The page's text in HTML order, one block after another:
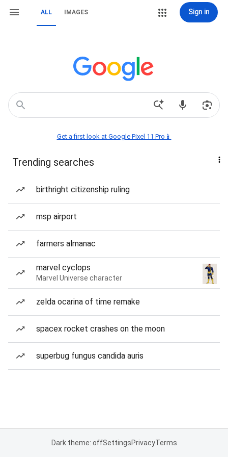
ALL IMAGES Sign in
Get a first look at Google Pixel 11 Pro📱
Trending searches
birthright citizenship ruling
msp airport
farmers almanac
marvel cyclops
Marvel Universe character
zelda ocarina of time remake
spacex rocket crashes on the moon
superbug fungus candida auris
Dark theme: offSettingsPrivacyTerms